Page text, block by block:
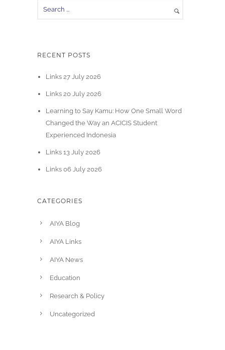
RECENT POSTS
Links 27 July 2026
Links 20 July 2026
Learning to Say Kamu: How One Small Word
Changed the Way an ACICIS Student
Experienced Indonesia
Links 13 July 2026
Links 06 July 2026
CATEGORIES
AIYA Blog
AIYA Links
AIYA News
Education
Research & Policy
Uncategorized